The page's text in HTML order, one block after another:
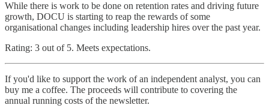
While there is work to be done on retention rates and driving future
growth, DOCU is starting to reap the rewards of some
organisational changes including leadership hires over the past year.
Rating: 3 out of 5. Meets expectations.
If you'd like to support the work of an independent analyst, you can
buy me a coffee. The proceeds will contribute to covering the
annual running costs of the newsletter.